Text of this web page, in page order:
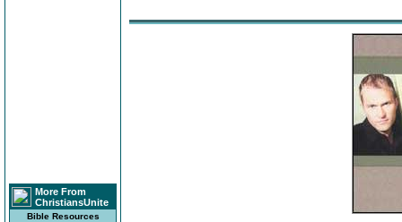
More From
ChristiansUnite
Bible Resources